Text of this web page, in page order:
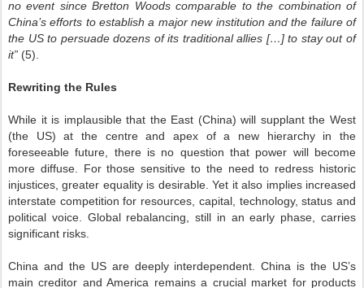
no event since Bretton Woods comparable to the combination of
China’s efforts to establish a major new institution and the failure of
the US to persuade dozens of its traditional allies […] to stay out of
it” (5).
Rewriting the Rules
While it is implausible that the East (China) will supplant the West
(the US) at the centre and apex of a new hierarchy in the
foreseeable future, there is no question that power will become
more diffuse. For those sensitive to the need to redress historic
injustices, greater equality is desirable. Yet it also implies increased
interstate competition for resources, capital, technology, status and
political voice. Global rebalancing, still in an early phase, carries
significant risks.
China and the US are deeply interdependent. China is the US’s
main creditor and America remains a crucial market for products